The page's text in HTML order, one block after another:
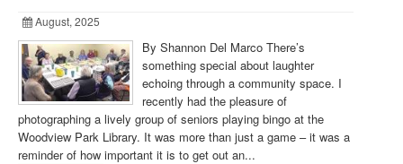
August, 2025
By Shannon Del Marco There’s
something special about laughter
echoing through a community space. I
recently had the pleasure of
photographing a lively group of seniors playing bingo at the
Woodview Park Library. It was more than just a game – it was a
reminder of how important it is to get out an...